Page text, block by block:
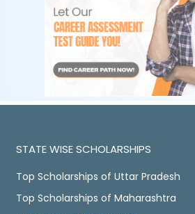
STATE WISE SCHOLARSHIPS
Top Scholarships of Uttar Pradesh
Top Scholarships of Maharashtra